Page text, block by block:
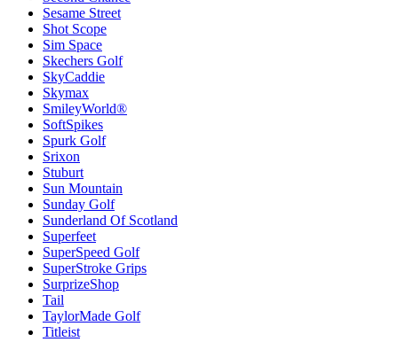
Sesame Street
Shot Scope
Sim Space
Skechers Golf
SkyCaddie
Skymax
SmileyWorld®
SoftSpikes
Spurk Golf
Srixon
Stuburt
Sun Mountain
Sunday Golf
Sunderland Of Scotland
Superfeet
SuperSpeed Golf
SuperStroke Grips
SurprizeShop
Tail
TaylorMade Golf
Titleist